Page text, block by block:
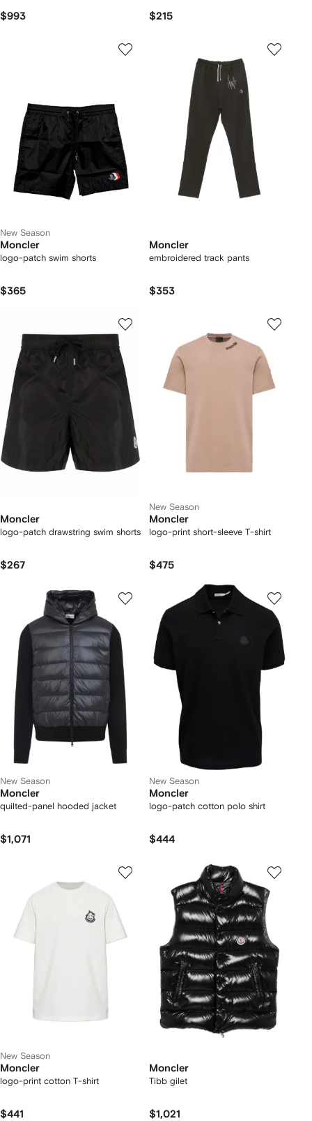
$993 $215
New Season
Moncler
logo-patch swim shorts
$365
Moncler
embroidered track pants
$353
Moncler
logo-patch drawstring swim shorts
$267
New Season
Moncler
logo-print short-sleeve T-shirt
$475
New Season
Moncler
quilted-panel hooded jacket
$1,071
New Season
Moncler
logo-patch cotton polo shirt
$444
New Season
Moncler
logo-print cotton T-shirt
$441
Moncler
Tibb gilet
$1,021